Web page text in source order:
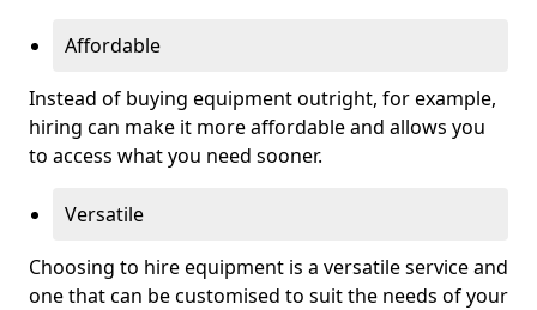
Affordable
Instead of buying equipment outright, for example,
hiring can make it more affordable and allows you
to access what you need sooner.
Versatile
Choosing to hire equipment is a versatile service and
one that can be customised to suit the needs of your